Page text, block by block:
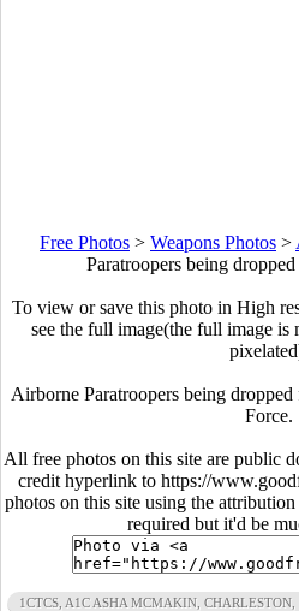
Free Photos > Weapons Photos >
Paratroopers being
To view or save this photo in High
see the full image(the full image
Airborne Paratroopers being
Force.
All free photos on this site are public
credit hyperlink to https://
photos on this site using the
required but it'd be
1CTCS, A1C ASHA MCMAKIN,